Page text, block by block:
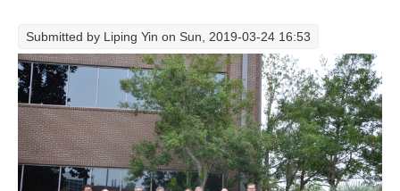
Former Research Foci
Eastern Boundary Upwelling Systems
Upwelling News
Upwelling Events
Upwelling Publications
Submitted by Liping Yin on Sun, 2019-03-24 16:53